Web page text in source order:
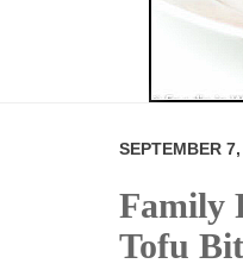
SEPTEMBER
Family
Tofu